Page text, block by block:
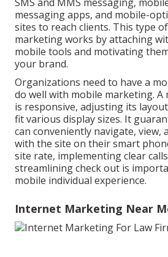
messaging apps, and mobile-
sites to reach clients. This type
marketing works by attaching
mobile tools and motivating
your brand.
Organizations need to have a
do well with mobile marketing.
is responsive, adjusting its
fit various display sizes. It
can conveniently navigate, view,
with the site on their smart
site rate, implementing clear
streamlining check out is
mobile individual experience.
Internet Marketing Near